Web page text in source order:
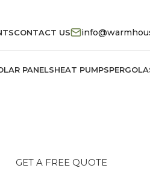
CONTACT US
PANELSHEAT PUMPS
GET A FREE QUOTE